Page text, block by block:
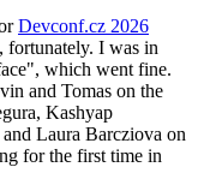
Devconf.cz 2026
fortunately. I was in
which went fine.
and Tomas on the
Kashyap
Laura Barcziova on
for the first time in